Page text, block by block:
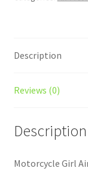
Description
Reviews (0)
Description
Motorcycle Girl